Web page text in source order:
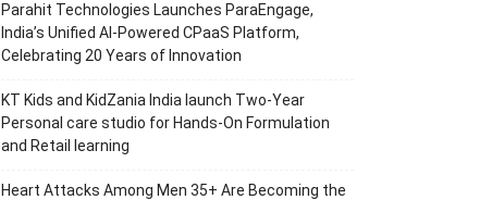
Parahit Technologies Launches ParaEngage,
India’s Unified AI-Powered CPaaS Platform,
Celebrating 20 Years of Innovation
KT Kids and KidZania India launch Two-Year
Personal care studio for Hands-On Formulation
and Retail learning
Heart Attacks Among Men 35+ Are Becoming the